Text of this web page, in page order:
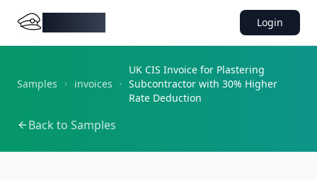
Login
Samples invoices
UK CIS Invoice for Plastering
Subcontractor with 30% Higher
Rate Deduction
Back to Samples